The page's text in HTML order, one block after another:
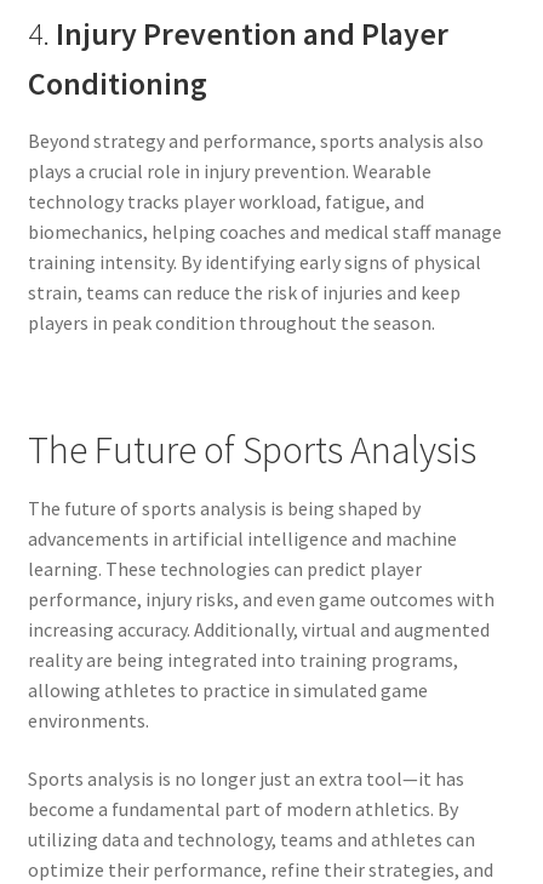
4. Injury Prevention and Player
Conditioning
Beyond strategy and performance, sports analysis also
plays a crucial role in injury prevention. Wearable
technology tracks player workload, fatigue, and
biomechanics, helping coaches and medical staff manage
training intensity. By identifying early signs of physical
strain, teams can reduce the risk of injuries and keep
players in peak condition throughout the season.
The Future of Sports Analysis
The future of sports analysis is being shaped by
advancements in artificial intelligence and machine
learning. These technologies can predict player
performance, injury risks, and even game outcomes with
increasing accuracy. Additionally, virtual and augmented
reality are being integrated into training programs,
allowing athletes to practice in simulated game
environments.
Sports analysis is no longer just an extra tool—it has
become a fundamental part of modern athletics. By
utilizing data and technology, teams and athletes can
optimize their performance, refine their strategies, and